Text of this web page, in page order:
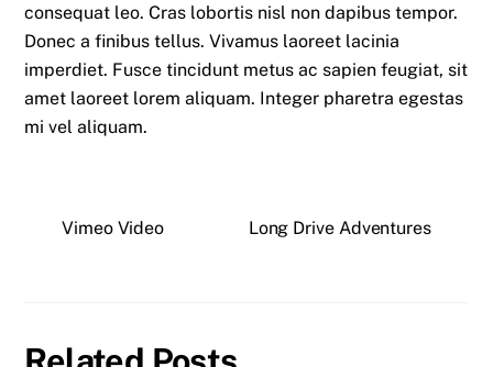
consequat leo. Cras lobortis nisl non dapibus tempor.
Donec a finibus tellus. Vivamus laoreet lacinia
imperdiet. Fusce tincidunt metus ac sapien feugiat, sit
amet laoreet lorem aliquam. Integer pharetra egestas
mi vel aliquam.
Vimeo Video Long Drive Adventures